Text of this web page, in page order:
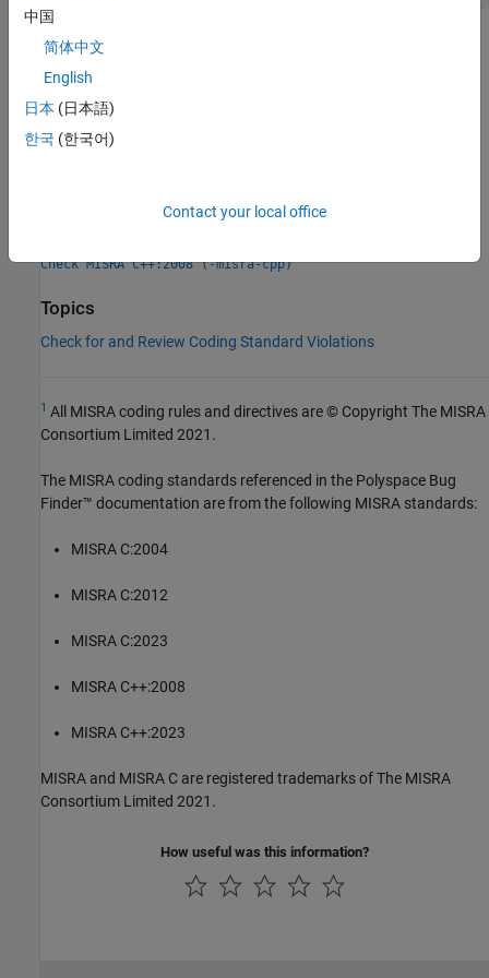
Check Information
Group:
Category:Required
Version History
Check MISRA C++:2008 (-misra-cpp)
Topics
Check for and Review Coding Standard Violations
1 All MISRA coding rules and directives are © Copyright The MISRA
Consortium Limited 2021.
The MISRA coding standards referenced in the Polyspace Bug
Finder™ documentation are from the following MISRA standards:
MISRA C:2004
MISRA C:2012
MISRA C:2023
MISRA C++:2008
MISRA C++:2023
MISRA and MISRA C are registered trademarks of The MISRA
Consortium Limited 2021.
How useful was this information?
中国
简体中文
English
日本 (日本語)
한국 (한국어)
Contact your local office